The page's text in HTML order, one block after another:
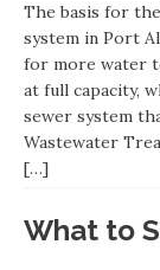
The basis for
system in Port
for more water
at full capacity,
sewer system
Wastewater
[…]
What to